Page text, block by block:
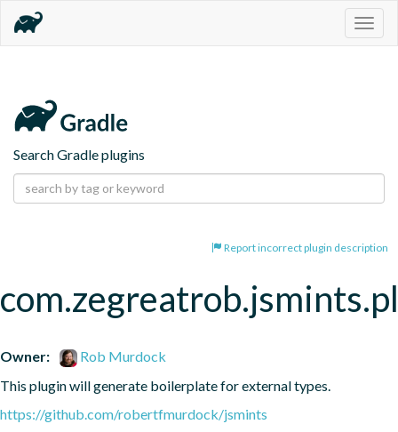
Search Gradle plugins
Report incorrect plugin description
Owner:
Rob Murdock
This plugin will generate boilerplate for external types.
https://github.com/robertfmurdock/jsmints